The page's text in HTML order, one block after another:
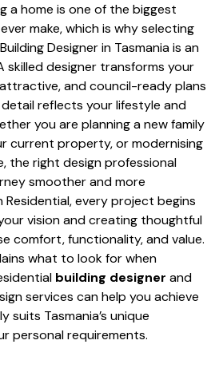
a home is one of the biggest
make, which is why selecting
Designer in Tasmania is an
skilled designer transforms your
and council-ready plans
reflects your lifestyle and
you are planning a new family
current property, or modernising
the right design professional
smoother and more
Residential, every project begins
vision and creating thoughtful
comfort, functionality, and value.
what to look for when
building designer and
services can help you achieve
Tasmania’s unique
personal requirements.